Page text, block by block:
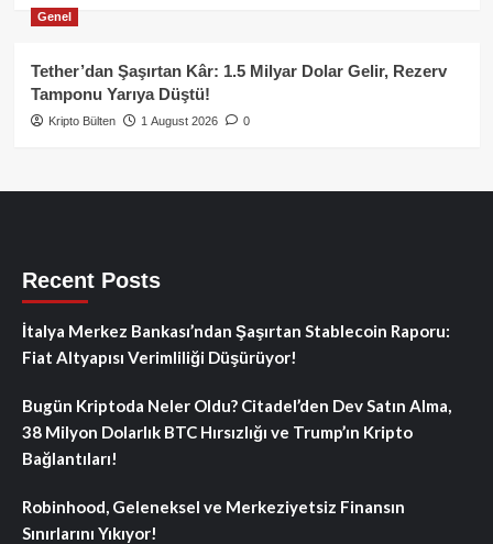
Genel
Tether’dan Şaşırtan Kâr: 1.5 Milyar Dolar Gelir, Rezerv
Tamponu Yarıya Düştü!
Kripto Bülten 1 August 2026 0
Recent Posts
İtalya Merkez Bankası’ndan Şaşırtan Stablecoin Raporu:
Fiat Altyapısı Verimliliği Düşürüyor!
Bugün Kriptoda Neler Oldu? Citadel’den Dev Satın Alma,
38 Milyon Dolarlık BTC Hırsızlığı ve Trump’ın Kripto
Bağlantıları!
Robinhood, Geleneksel ve Merkeziyetsiz Finansın
Sınırlarını Yıkıyor!